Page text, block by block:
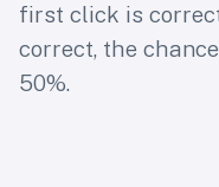
first click is
correct, the
50%.